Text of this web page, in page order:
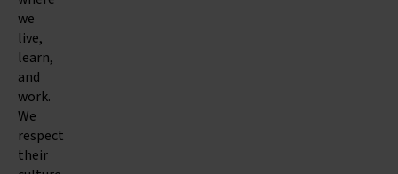
we
live,
learn,
and
work.
We
respect
their